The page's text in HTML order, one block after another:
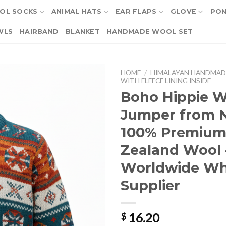
SOCKS ANIMAL HATS EAR FLAPS GLOVE
HAIRBAND BLANKET HANDMADE WOOL SET
HOME / HIMALAYAN
WITH FLEECE LINING INSIDE
Boho Hippie
Jumper from
100%
Zealand Wool
Worldwide
Supplier
$ 16.20